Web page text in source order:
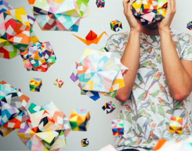
GRAND SUMMITRY
Exploring the path to achieving
commitments & global goals.